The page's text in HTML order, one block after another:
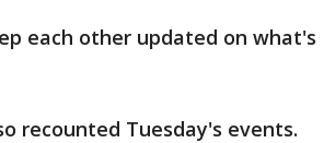
each other updated on what's
recounted Tuesday's events.